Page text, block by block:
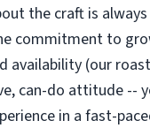
the craft is always
commitment to
availability (our
can-do attitude --
in a fast-